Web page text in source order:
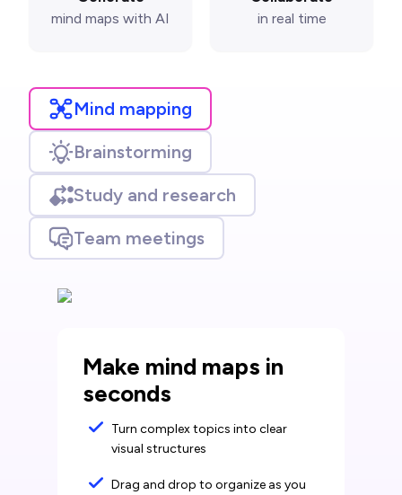
mind maps with AI
in real time
Mind mapping
Brainstorming
Study and research
Team meetings
Make mind maps in
seconds
Turn complex topics into clear
visual structures
Drag and drop to organize as you